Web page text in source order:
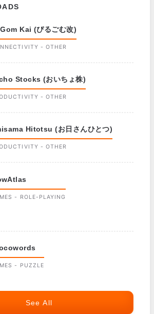
Kai (ぴるごむ改)
- OTHER
Stocks (おいちょ株)
- OTHER
Hitotsu (お日さんひとつ)
- OTHER
- ROLE-PLAYING
- PUZZLE
See All